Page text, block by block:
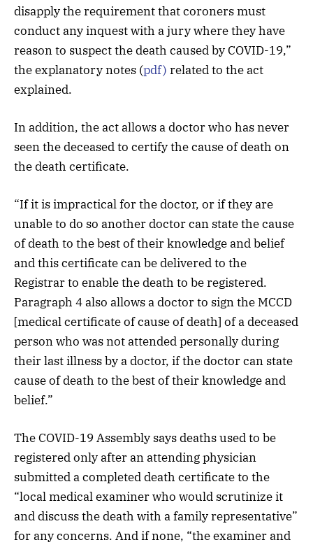
disapply the requirement that coroners must
conduct any inquest with a jury where they have
reason to suspect the death caused by COVID-19,”
the explanatory notes (pdf) related to the act
explained.
In addition, the act allows a doctor who has never
seen the deceased to certify the cause of death on
the death certificate.
“If it is impractical for the doctor, or if they are
unable to do so another doctor can state the cause
of death to the best of their knowledge and belief
and this certificate can be delivered to the
Registrar to enable the death to be registered.
Paragraph 4 also allows a doctor to sign the MCCD
[medical certificate of cause of death] of a deceased
person who was not attended personally during
their last illness by a doctor, if the doctor can state
cause of death to the best of their knowledge and
belief.”
The COVID-19 Assembly says deaths used to be
registered only after an attending physician
submitted a completed death certificate to the
“local medical examiner who would scrutinize it
and discuss the death with a family representative”
for any concerns. And if none, “the examiner and